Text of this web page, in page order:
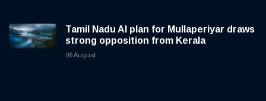
Tamil Nadu AI plan for Mullaperiyar draws
strong opposition from Kerala
06 August